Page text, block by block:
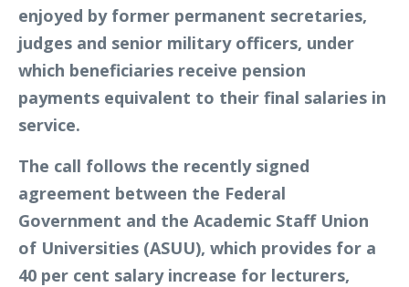
enjoyed by former permanent secretaries,
judges and senior military officers, under
which beneficiaries receive pension
payments equivalent to their final salaries in
service.
The call follows the recently signed
agreement between the Federal
Government and the Academic Staff Union
of Universities (ASUU), which provides for a
40 per cent salary increase for lecturers,